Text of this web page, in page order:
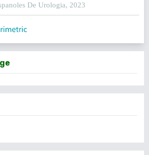
De Urologia, 2023